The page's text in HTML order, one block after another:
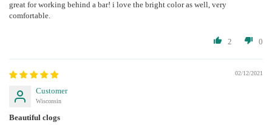
great for working behind a bar! i love the bright color as well, very
comfortable.
2 0
02/12/2021
Customer
Wisconsin
Beautiful clogs